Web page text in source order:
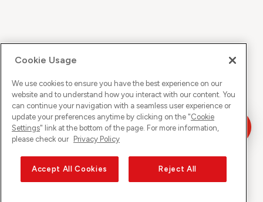
Cookie Usage
We use cookies to ensure you have the best experience on our
website and to understand how you interact with our content. You
can continue your navigation with a seamless user experience or
update your preferences anytime by clicking on the "Cookie
Settings" link at the bottom of the page. For more information,
please check our Privacy Policy
Accept All Cookies Reject All